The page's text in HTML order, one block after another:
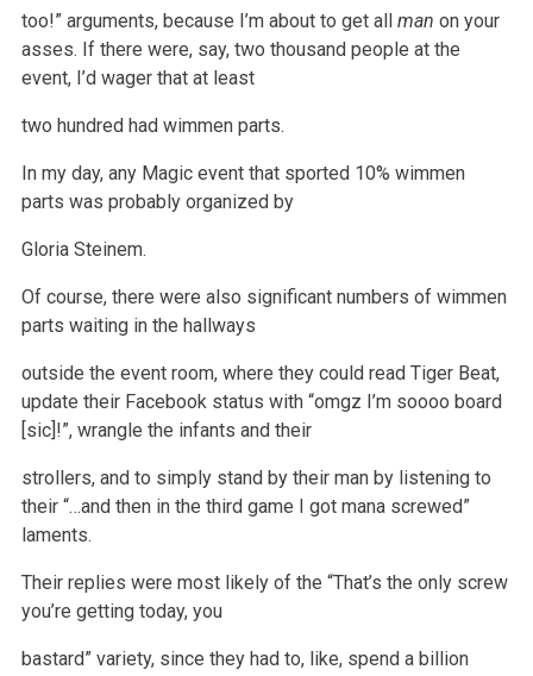
too!” arguments, because I’m about to get all man onyour
asses. If there were, say, two thousand people at the
event, I’d wager that at least
two hundred had wimmen parts.
In my day, any Magic event that sported 10% wimmen
parts was probably organized by
Gloria Steinem.
Of course, there were also significant numbers of wimmen
parts waiting in the hallways
outside the event room, where they could read Tiger Beat,
update their Facebook status with “omgz I’m soooo board
[sic]!”, wrangle the infants and their
strollers, and to simply stand by their man by listening to
their “…and then in the third game I got mana screwed”
laments.
Their replies were most likely of the “That’s the only screw
you’re getting today, you
bastard” variety, since they had to, like, spend a billion